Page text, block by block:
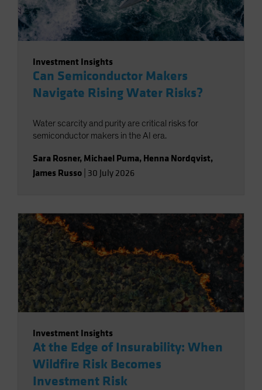
Investment Insights
Can Semiconductor Makers
Navigate Rising Water Risks?
Water scarcity and purity are critical risks for
semiconductor makers in the AI era.
Sara Rosner, Michael Puma, Henna Nordqvist,
James Russo 30 July 2026
Investment Insights
At the Edge of Insurability: When
Wildfire Risk Becomes
Investment Risk